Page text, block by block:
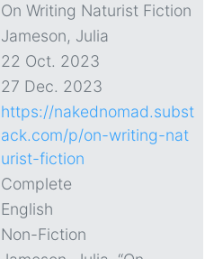
On Writing Naturist Fiction
Jameson, Julia
22 Oct. 2023
27 Dec. 2023
https://nakednomad.subst
ack.com/p/on-writing-nat
urist-fiction
Complete
English
Non-Fiction